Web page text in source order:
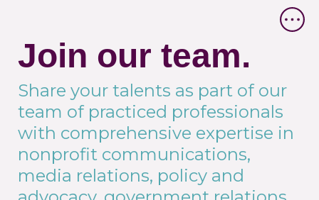
Join our team.
Share your talents as part of our
team of practiced professionals
with comprehensive expertise in
nonprofit communications,
media relations, policy and